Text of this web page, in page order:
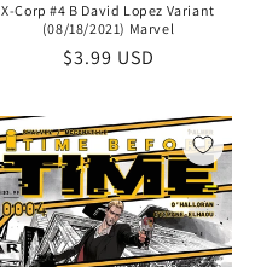
X-Corp #4 B David Lopez Variant
(08/18/2021) Marvel
Regular
$3.99 USD